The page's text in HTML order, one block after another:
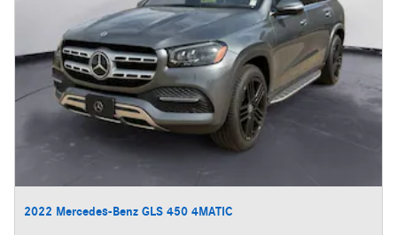
2022 Mercedes-Benz GLS 450 4MATIC